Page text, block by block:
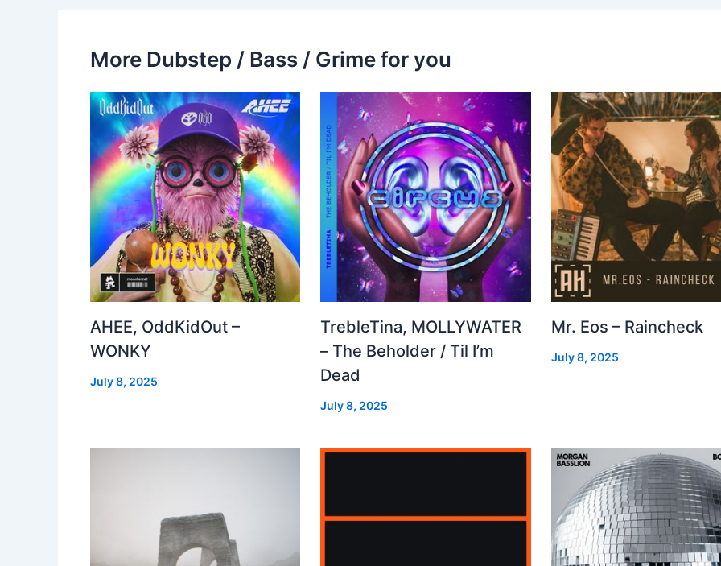
More Dubstep / Bass / Grime for you
AHEE, OddKidOut –
WONKY
July 8, 2025
TrebleTina, MOLLYWATER
– The Beholder / Til I’m
Dead
July 8, 2025
Mr. Eos – Raincheck
July 8, 2025